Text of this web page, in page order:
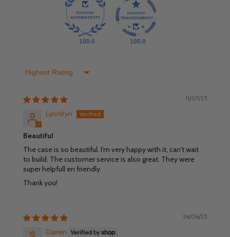
100.0 100.0
Sort by
11/07/25
LynnVyn
Beautiful
The case is so beautiful. I'm very happy with it, can't wait
to build. The customer service is also great. They were
super helpfull en friendly.
Thank you!
26/06/25
Darren